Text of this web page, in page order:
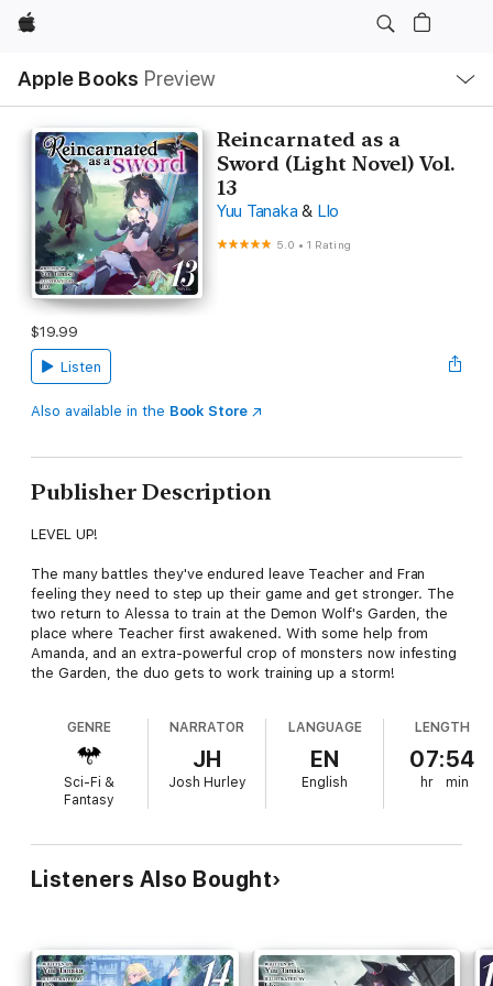
Apple
Apple Books Preview
Nav
Open
Menu
Reincarnated as a
Sword (Light Novel) Vol.
13
Yuu Tanaka & Llo
5.0 •1 Rating
$19.99
Listen
Also available in the Book Store
Publisher Description
LEVEL UP!
The many battles they've endured leave Teacher and Fran
feeling they need to step up their game and get stronger. The
two return to Alessa to train at the Demon Wolf's Garden, the
place where Teacher first awakened. With some help from
Amanda, and an extra-powerful crop of monsters now infesting
the Garden, the duo gets to work training up a storm!
GENRE
Sci-Fi &
Fantasy
NARRATOR
JH
Josh Hurley
LANGUAGE
EN
English
LENGTH
07:54
hr min
Listeners Also Bought